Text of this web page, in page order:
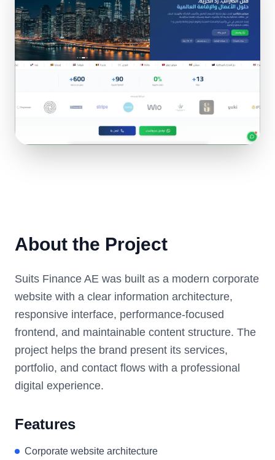
About the Project
Suits Finance AE was built as a modern corporate
website with a clear information architecture,
responsive interface, performance-focused
frontend, and maintainable content structure. The
project helps the brand present its services,
portfolio, and contact flows with a professional
digital experience.
Features
Corporate website architecture